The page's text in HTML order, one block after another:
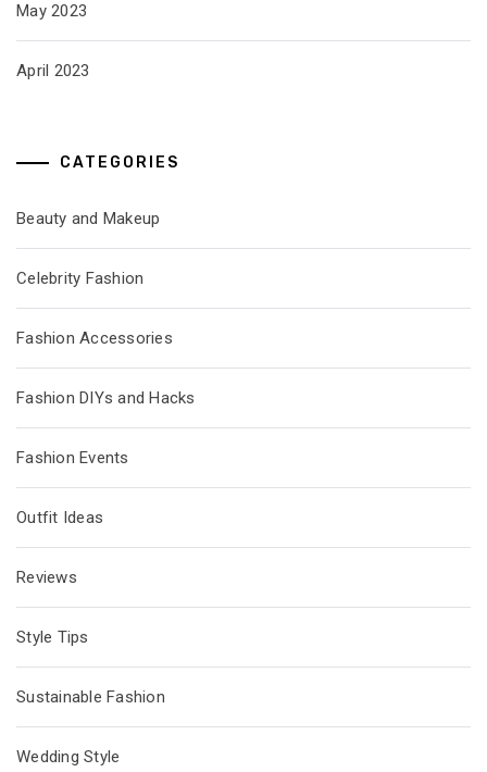
May 2023
April 2023
CATEGORIES
Beauty and Makeup
Celebrity Fashion
Fashion Accessories
Fashion DIYs and Hacks
Fashion Events
Outfit Ideas
Reviews
Style Tips
Sustainable Fashion
Wedding Style